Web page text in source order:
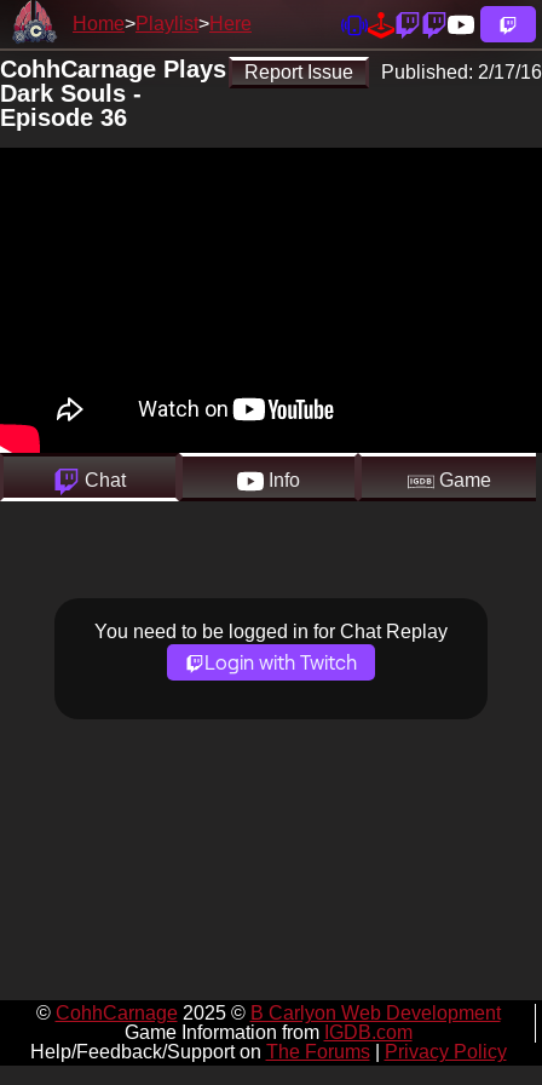
Home Playlist Here
Report Issue Published: 2/17/16
CohhCarnage Plays
Dark Souls -
Episode 36
Chat Info Game
You need to be logged in for Chat Replay
Login with Twitch
© CohhCarnage2025 © B Carlyon Web Development
Game Information from IGDB.com
Help/Feedback/Support on The Forums| Privacy Policy